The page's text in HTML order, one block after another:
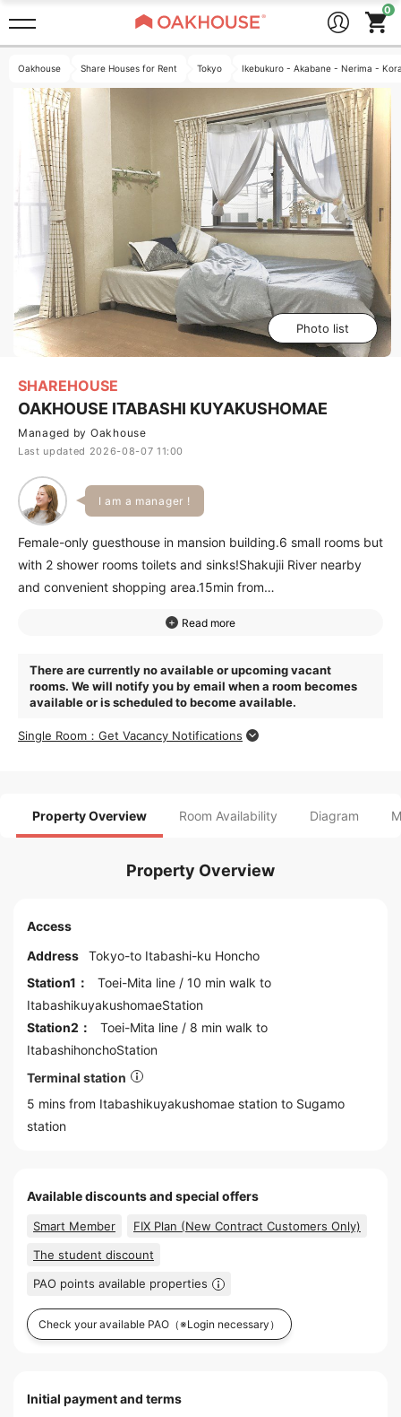
Oakhouse Share Houses for Rent Tokyo Ikebukuro - Akabane - Nerima -
Photo list
SHAREHOUSE
OAKHOUSE ITABASHI KUYAKUSHOMAE
Managed by Oakhouse
Last updated 2026-08-07 11:00
I am a manager !
Female-only guesthouse in mansion building.6 small rooms but
with 2 shower rooms toilets and sinks!Shakujii River nearby
and convenient shopping area.15min from
Ueno.Great access.Jujo Station within walking distance. Great
There are currently no available or upcoming vacant
rooms. We will notify you by email when a room becomes
available or is scheduled to become available.
Single Room：Get Vacancy Notifications
Property Overview Room Availability Diagram
Property Overview
Access
Address
Tokyo-to Itabashi-ku Honcho
Station1：
Toei-Mita line / 10 min walk to
ItabashikuyakushomaeStation
Station2：
Toei-Mita line / 8 min walk to
ItabashihonchoStation
Terminal station
5 mins from Itabashikuyakushomae station to Sugamo
station
Available discounts and special offers
Smart Member
FIX Plan (New Contract Customers Only)
The student discount
PAO points available properties
Check your available PAO （※Login necessary）
Initial payment and terms